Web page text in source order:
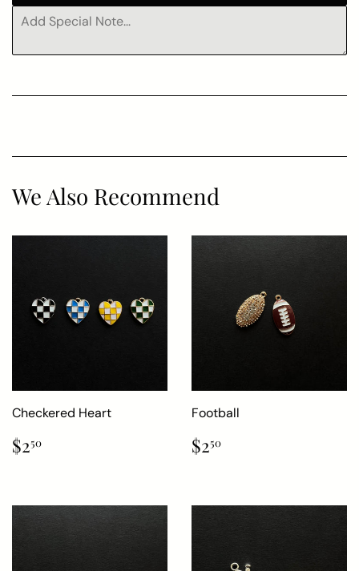
We Also Recommend
Checkered Heart
Regular
price
$250
Football
Regular
price
$250